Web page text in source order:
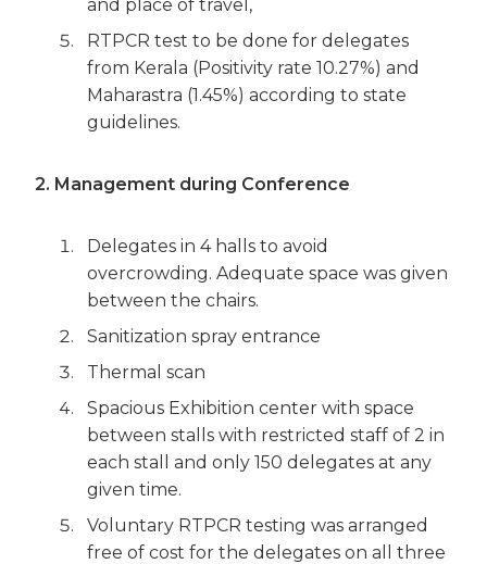
and place of travel,
RTPCR test to be done for delegates
from Kerala (Positivity rate 10.27%) and
Maharastra (1.45%) according to state
guidelines.
2. Management during Conference
Delegates in 4 halls to avoid
overcrowding. Adequate space was given
between the chairs.
Sanitization spray entrance
Thermal scan
Spacious Exhibition center with space
between stalls with restricted staff of 2 in
each stall and only 150 delegates at any
given time.
Voluntary RTPCR testing was arranged
free of cost for the delegates on all three